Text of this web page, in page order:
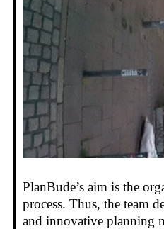
PlanBude’s aim is the
process. Thus, the team
and innovative planning